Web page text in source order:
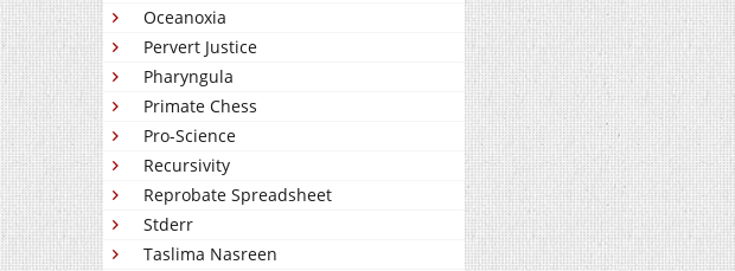
Oceanoxia
Pervert Justice
Pharyngula
Primate Chess
Pro-Science
Recursivity
Reprobate Spreadsheet
Stderr
Taslima Nasreen